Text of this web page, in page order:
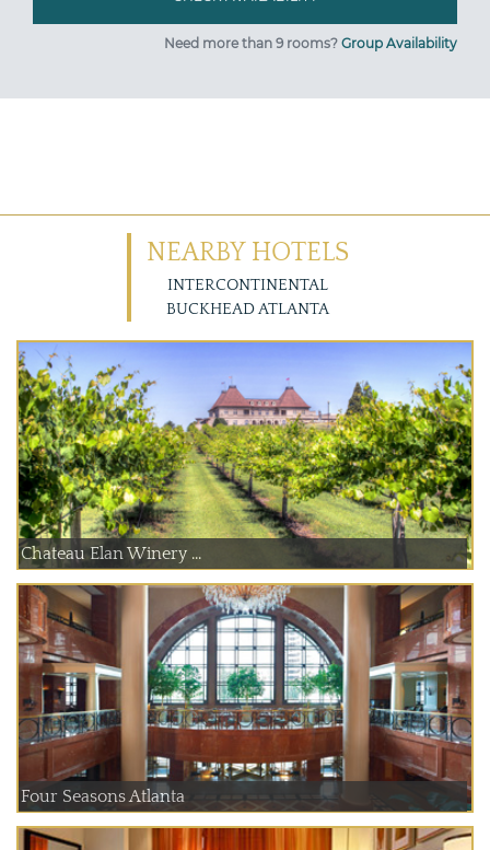
Need more than 9 rooms? Group Availability
NEARBY HOTELS
INTERCONTINENTAL
BUCKHEAD ATLANTA
Chateau Elan Winery ...
Four Seasons Atlanta